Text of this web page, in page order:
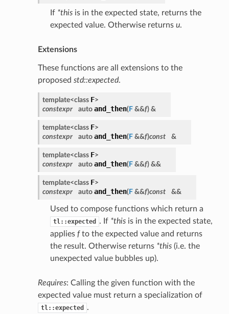
If *thisis in the expected state, returns the
expected value. Otherwise returns u.
Extensions
These functions are all extensions to the
proposed std::expected.
template<class F>
constexpr
auto and_then(F&&f)&
template<class F>
constexpr
auto and_then(F&&f)const &
template<class F>
constexpr
auto and_then(F&&f)&&
template<class F>
constexpr
auto and_then(F&&f)const &&
Used to compose functions which return a
tl::expected . If *thisis in the expected state,
applies fto the expected value and returns
the result. Otherwise returns *this(i.e. the
unexpected value bubbles up).
Requires: Calling the given function with the
expected value must return a specialization of
tl::expected .